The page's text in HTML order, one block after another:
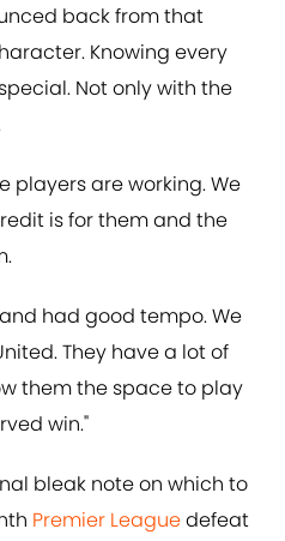
back from that
Knowing every
Not only with the
players are working. We
is for them and the
had good tempo. We
They have a lot of
them the space to play
win."
bleak note on which to
Premier Leaguedefeat